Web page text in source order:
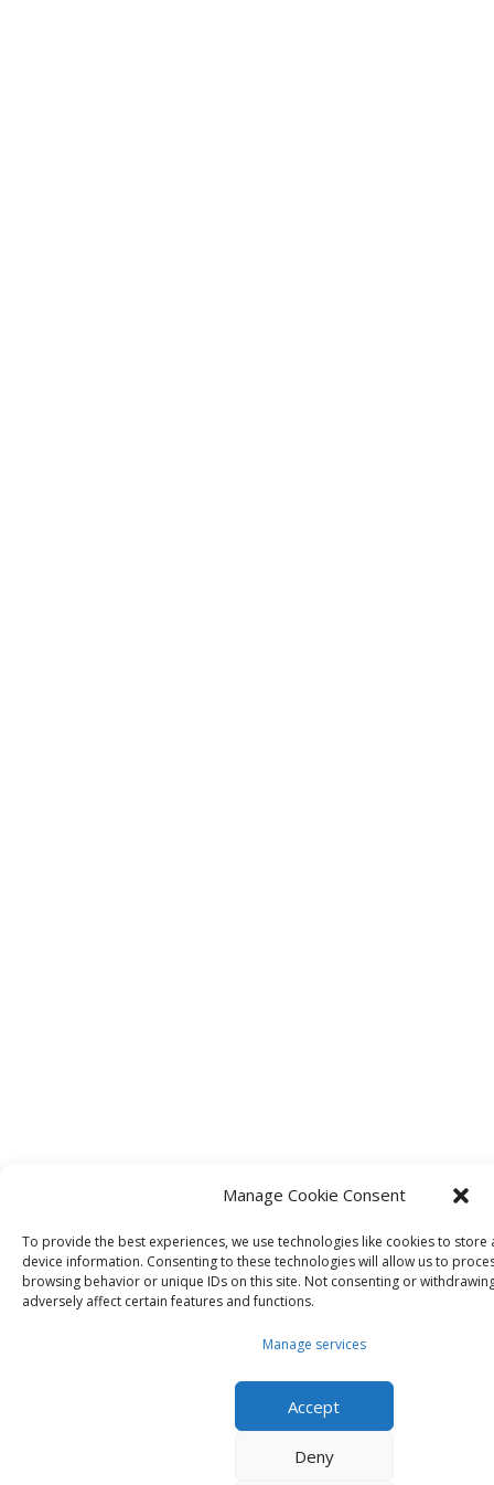
Manage Cookie Consent
To provide the best experiences, we use technologies like cookies to store
device information. Consenting to these technologies will allow us to
browsing behavior or unique IDs on this site. Not consenting or
adversely affect certain features and functions.
Manage services
Accept
Deny